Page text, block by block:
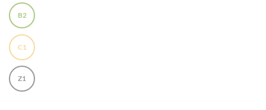
B2
C1
Z1